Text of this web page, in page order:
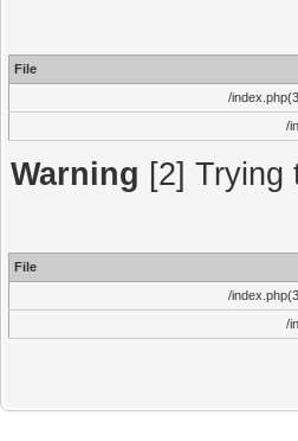
File
/
/
Warning [2] Trying
File
/
/